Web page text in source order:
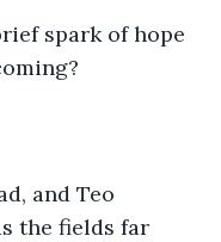
spark of hope
and Teo
the fields far